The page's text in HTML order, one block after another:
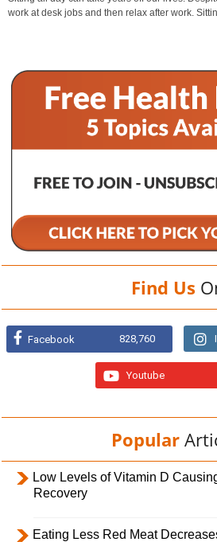
work at desk jobs and then relax after work.
Find Us
Facebook 828,760
Youtube
Popular
Low Levels of Vitamin D
Recovery
Eating Less Red Meat